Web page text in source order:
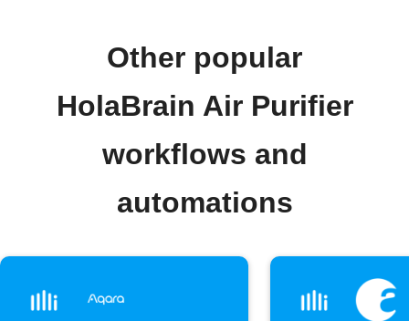
Other popular
HolaBrain Air Purifier
workflows and
automations